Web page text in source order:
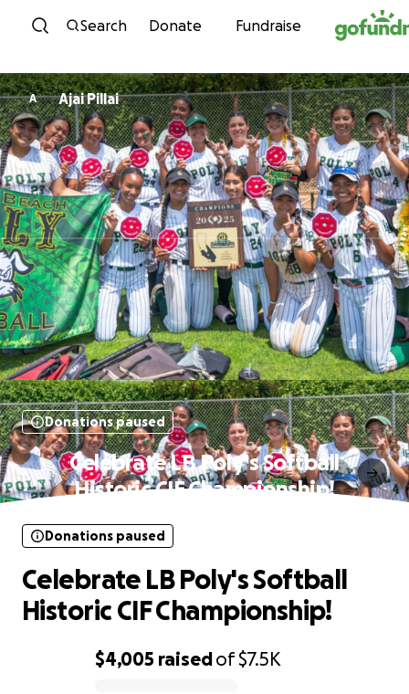
Skip to content
Search Donate Fundraise
A Ajai Pillai
Donations paused
Celebrate LB Poly's Softball
Historic CIF Championship!
$4,005 raisedof$7.5K
Donations paused
Celebrate LB Poly's Softball
Historic CIF Championship!